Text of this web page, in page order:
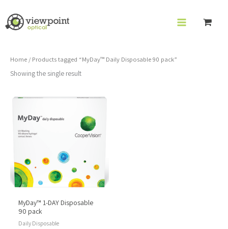
content
Home / Products tagged “MyDay™ Daily Disposable 90 pack”
Showing the single result
MyDay™ 1-DAY Disposable
90 pack
Daily Disposable